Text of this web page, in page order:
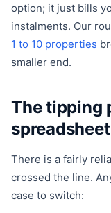
option; it just bills
instalments. Our
1 to 10 properties
smaller end.
The tipping
There is a fairly
crossed the line.
case to switch: